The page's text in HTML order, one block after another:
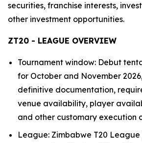
securities, franchise interests,
other investment opportunities.
ZT20 - LEAGUE OVERVIEW
Tournament window: Debut
for October and November
definitive documentation,
venue availability, player
and other customary execution
League: Zimbabwe T20 League